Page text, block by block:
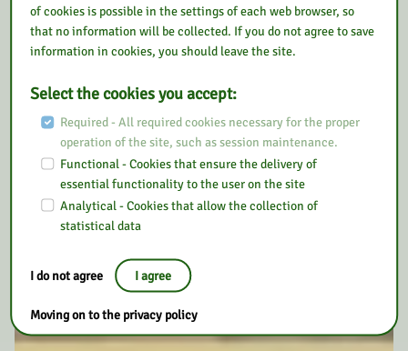
of cookies is possible in the settings of each web browser, so
that no information will be collected. If you do not agree to save
information in cookies, you should leave the site.
Select the cookies you accept:
Required - All required cookies necessary for the proper
operation of the site, such as session maintenance.
Functional - Cookies that ensure the delivery of
essential functionality to the user on the site
Analytical - Cookies that allow the collection of
statistical data
I do not agree I agree
Moving on to the privacy policy